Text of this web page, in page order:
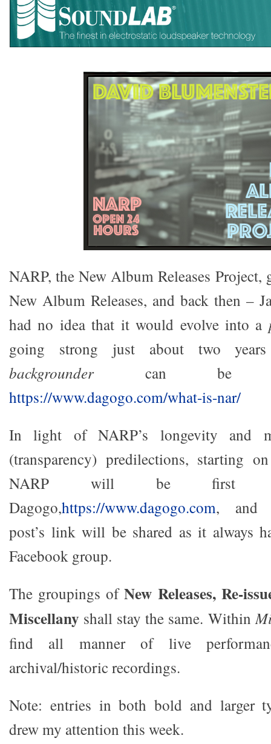
NARP, the New Album Releases
New Album Releases, and back then –
had no idea that it would evolve into a
going strong just about two
backgroundercan be
https://www.dagogo.com/what-is-nar/
In light of NARP’s longevity and
(transparency) predilections, starting
NARP will be first
Dagogo,https://www.dagogo.com, and
post’s link will be shared as it always
Facebook group.
The groupings ofNew Releases, Re-
Miscellany shall stay the same. Within
find all manner of live
archival/historic recordings.
Note: entries in both bold and larger
drew my attention this week.